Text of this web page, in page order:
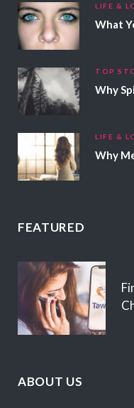
LIFE &
TOP
LIFE &
FEATURED
ABOUT US